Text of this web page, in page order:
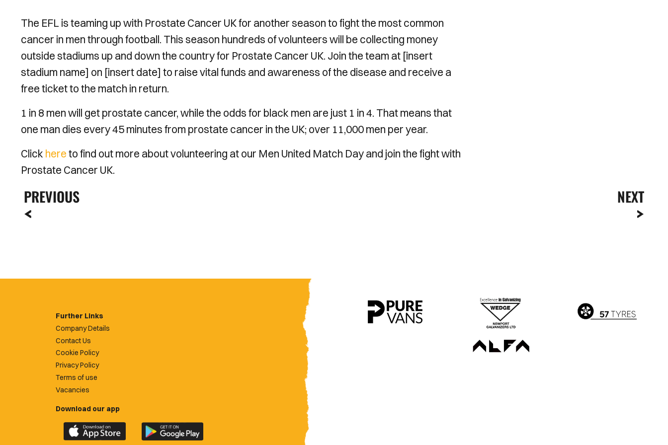
The EFL is teaming up with Prostate Cancer UK for another season to fight the most common
cancer in men through football. This season hundreds of volunteers will be collecting money
outside stadiums up and down the country for Prostate Cancer UK. Join the team at [insert
stadium name] on [insert date] to raise vital funds and awareness of the disease and receive a
free ticket to the match in return.
1 in 8 men will get prostate cancer, while the odds for black men are just 1 in 4. That means that
one man dies every 45 minutes from prostate cancer in the UK; over 11,000 men per year.
Click hereto find out more about volunteering at our Men United Match Day and join the fight with
Prostate Cancer UK.
PREVIOUS NEXT
Further Links
Company Details
Contact Us
Cookie Policy
Privacy Policy
Terms of use
Vacancies
Download our app
Download
the
Download
the